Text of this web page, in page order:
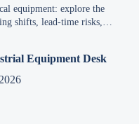
equipment: explore the
shifts, lead-time risks,
Equipment Desk